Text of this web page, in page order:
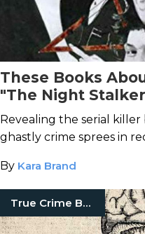
These Books
"The Night
Revealing the serial
ghastly crime sprees in
By Kara Brand
True Crime Books